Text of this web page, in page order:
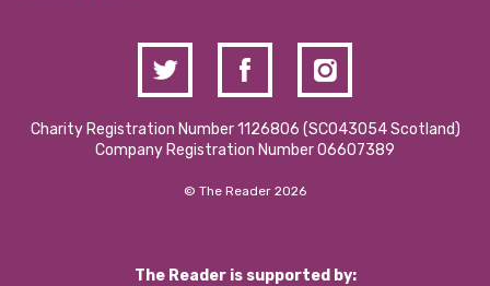
Charity Registration Number 1126806 (SCO43054 Scotland)
Company Registration Number 06607389
© The Reader 2026
The Reader is supported by: